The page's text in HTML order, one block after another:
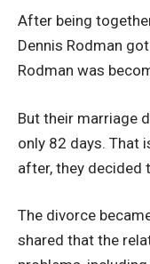
After being
Dennis Rodman
Rodman was
But their marriage
only 82 days. That
after, they decided
The divorce
shared that the